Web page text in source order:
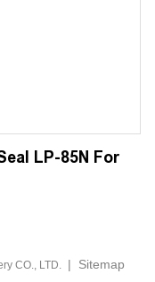
LP-85N For
CO., LTD. | Sitemap